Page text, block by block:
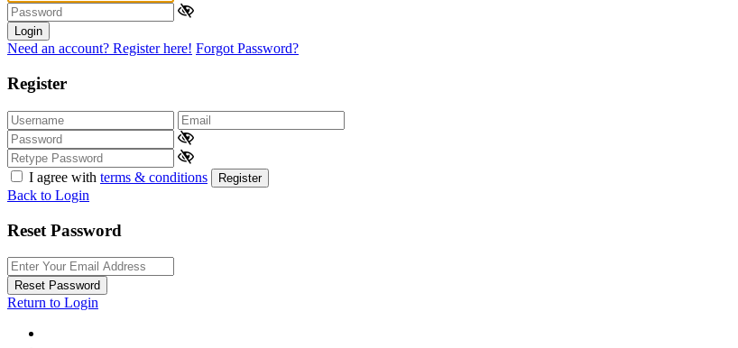
Login
Need an account? Register here! Forgot Password?
Register
I agree with terms & conditions Register
Back to Login
Reset Password
Reset Password
Return to Login